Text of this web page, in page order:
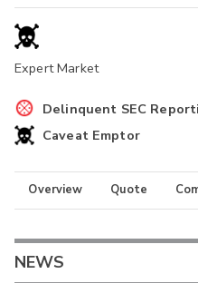
Expert Market
Delinquent SEC
Caveat Emptor
Overview Quote
NEWS